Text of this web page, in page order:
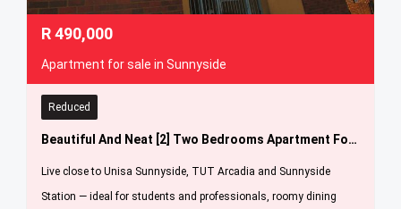
R490,000
Apartment for sale in Sunnyside
Reduced
Beautiful And Neat [2] Two Bedrooms Apartment For Sale In Sunnyside [ Jan Fe Celliers Flats ]
Live close to Unisa Sunnyside, TUT Arcadia and Sunnyside
Station — ideal for students and professionals, roomy dining